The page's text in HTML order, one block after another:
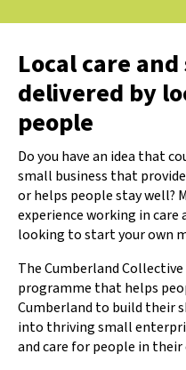
Local care
delivered by
people
Do you have an idea that
small business that
or helps people stay well?
experience working in care
looking to start your own
The Cumberland Collective
programme that helps
Cumberland to build their
into thriving small
and care for people in